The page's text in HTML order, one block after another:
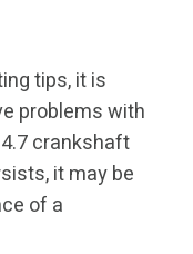
tips, it is
problems with
crankshaft
it may be
of a